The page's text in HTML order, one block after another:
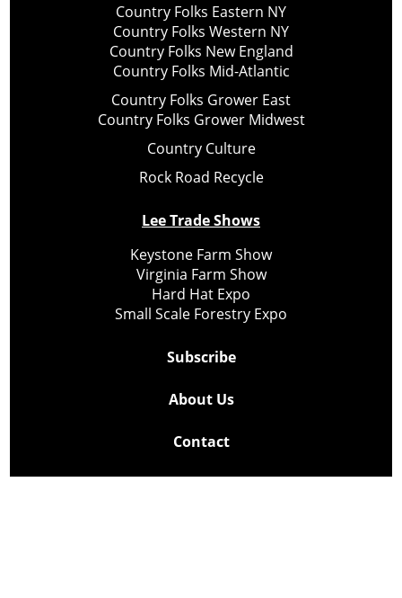
Country Folks Eastern NY
Country Folks Western NY
Country Folks New England
Country Folks Mid-Atlantic
Country Folks Grower East
Country Folks Grower Midwest
Country Culture
Rock Road Recycle
Lee Trade Shows
Keystone Farm Show
Virginia Farm Show
Hard Hat Expo
Small Scale Forestry Expo
Subscribe
About Us
Contact